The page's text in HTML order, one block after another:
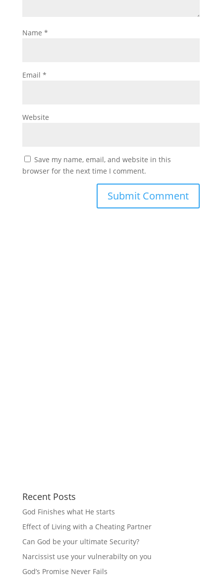
Name *
Email *
Website
Save my name, email, and website in this
browser for the next time I comment.
Recent Posts
God Finishes what He starts
Effect of Living with a Cheating Partner
Can God be your ultimate Security?
Narcissist use your vulnerabilty on you
God’s Promise Never Fails